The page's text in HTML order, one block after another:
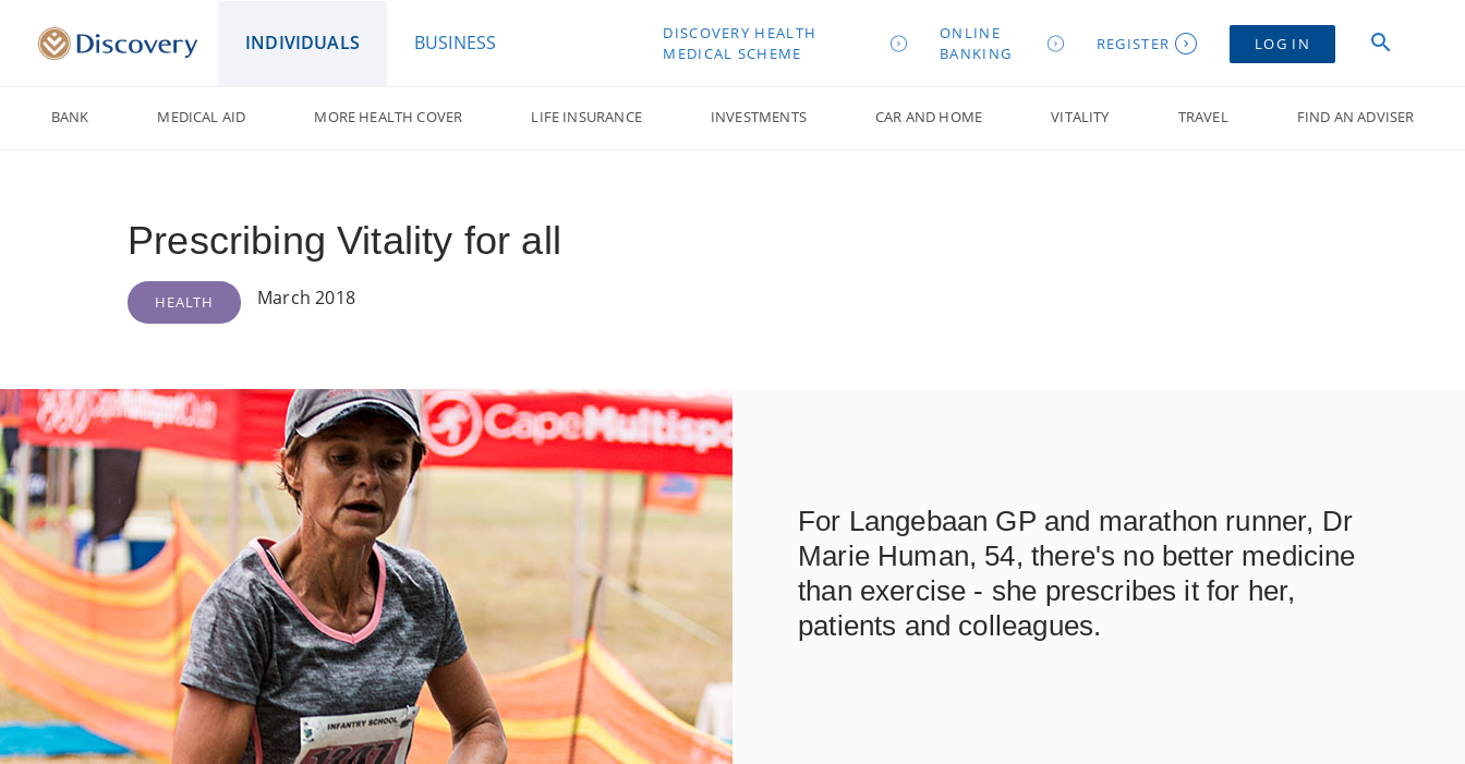
INDIVIDUALS BUSINESS
DISCOVERY HEALTH
MEDICAL SCHEME
ONLINE
BANKING
REGISTER LOG IN
BANK MEDICAL AID MORE HEALTH COVER LIFE INSURANCE INVESTMENTS CAR AND HOME VITALITY TRAVEL FIND AN ADVISER
Prescribing Vitality for all
HEALTH March 2018
For Langebaan GP and marathon runner, Dr
Marie Human, 54, there's no better medicine
than exercise - she prescribes it for her,
patients and colleagues.